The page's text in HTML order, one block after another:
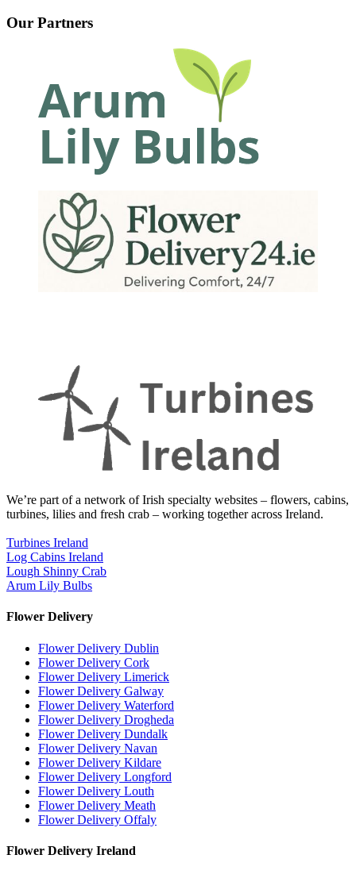
Our Partners
We’re part of a network of Irish specialty websites – flowers, cabins,
turbines, lilies and fresh crab – working together across Ireland.
Turbines Ireland
Log Cabins Ireland
Lough Shinny Crab
Arum Lily Bulbs
Flower Delivery
Flower Delivery Dublin
Flower Delivery Cork
Flower Delivery Limerick
Flower Delivery Galway
Flower Delivery Waterford
Flower Delivery Drogheda
Flower Delivery Dundalk
Flower Delivery Navan
Flower Delivery Kildare
Flower Delivery Longford
Flower Delivery Louth
Flower Delivery Meath
Flower Delivery Offaly
Flower Delivery Ireland